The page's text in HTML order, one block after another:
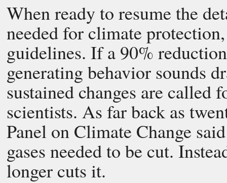
When ready to resume the
needed for climate
guidelines. If a 90%
generating behavior sounds
sustained changes are
scientists. As far back as
Panel on Climate Change
gases needed to be cut.
longer cuts it.